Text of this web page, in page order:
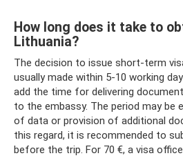
How long does it take to
Lithuania?
The decision to issue short-term
usually made within 5-10 working
add the time for delivering
to the embassy. The period may be
of data or provision of additional
this regard, it is recommended to
before the trip. For 70 €, a visa